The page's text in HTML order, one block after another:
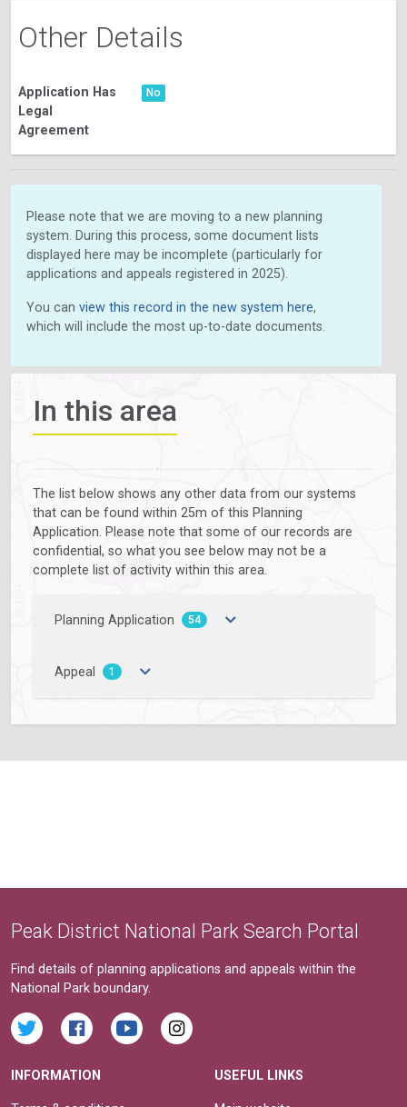
Other Details
Application Has
Legal
Agreement
No
Please note that we are moving to a new planning
system. During this process, some document lists
displayed here may be incomplete (particularly for
applications and appeals registered in 2025).
You can view this record in the new system here,
which will include the most up-to-date documents.
In this area
The list below shows any other data from our systems
that can be found within 25m of this Planning
Application. Please note that some of our records are
confidential, so what you see below may not be a
complete list of activity within this area.
Planning Application 54
Appeal 1
Peak District National Park Search Portal
Find details of planning applications and appeals within the
National Park boundary.
INFORMATION USEFUL LINKS